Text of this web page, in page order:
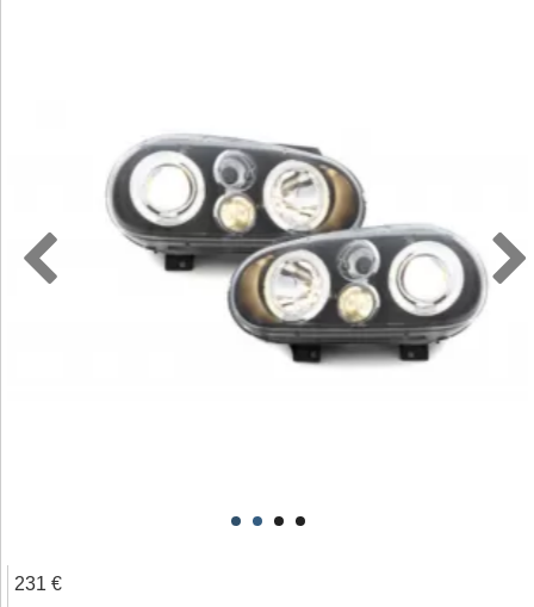
231 €